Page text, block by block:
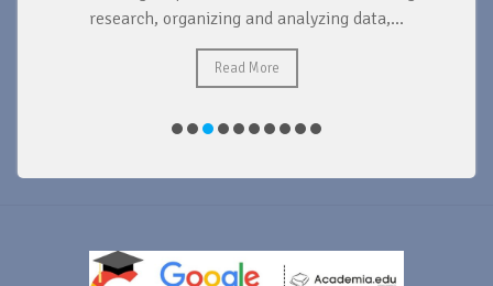
research, organizing and analyzing data,...
Read More